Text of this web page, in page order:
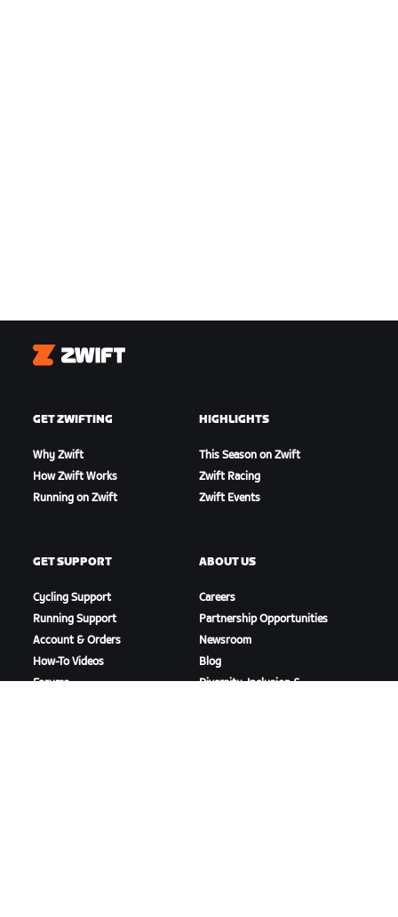
Zwift
GET ZWIFTING
Why Zwift
How Zwift Works
Running on Zwift
HIGHLIGHTS
This Season on Zwift
Zwift Racing
Zwift Events
GET SUPPORT
Cycling Support
Running Support
Account & Orders
How-To Videos
Forums
ABOUT US
Careers
Partnership Opportunities
Newsroom
Blog
Diversity, Inclusion &